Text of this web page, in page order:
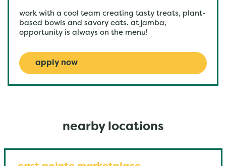
work with a cool team creating tasty treats, plant-
based bowls and savory eats. at jamba,
opportunity is always on the menu!
apply now
nearby locations